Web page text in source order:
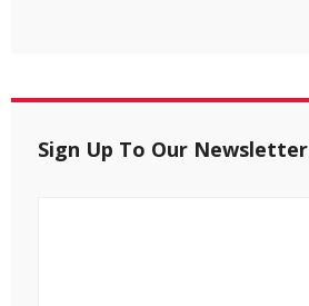
Sign Up To Our Newsletter